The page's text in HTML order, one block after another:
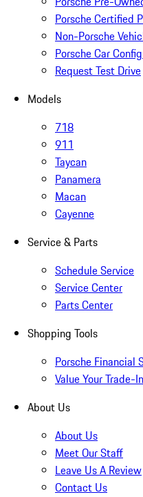
Porsche Certified
Non-Porsche
Porsche Car
Request Test Drive
Models
718
911
Taycan
Panamera
Macan
Cayenne
Service & Parts
Schedule Service
Service Center
Parts Center
Shopping Tools
Porsche Financial
Value Your Trade-In
About Us
About Us
Meet Our Staff
Leave Us A Review
Contact Us